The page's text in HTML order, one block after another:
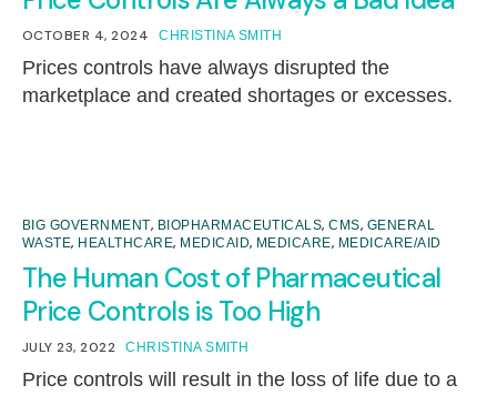
OCTOBER 4, 2024 CHRISTINA SMITH
Prices controls have always disrupted the
marketplace and created shortages or excesses.
BIG GOVERNMENT, BIOPHARMACEUTICALS,CMS, GENERAL
WASTE, HEALTHCARE, MEDICAID, MEDICARE, MEDICARE/AID
The Human Cost of Pharmaceutical
Price Controls is Too High
JULY 23, 2022 CHRISTINA SMITH
Price controls will result in the loss of life due to a